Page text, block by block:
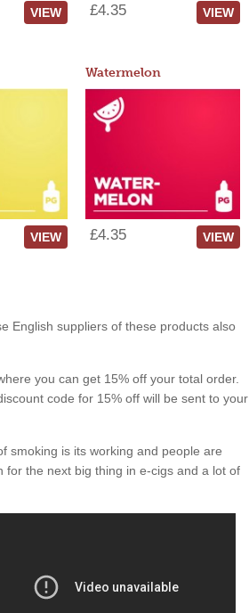
VIEW £4.35 VIEW
VIEW
Watermelon
£4.35 VIEW
English suppliers of these products also
you can get 15% off your total order.
code for 15% off will be sent to your
smoking is its working and people are
the next big thing in e-cigs and a lot of